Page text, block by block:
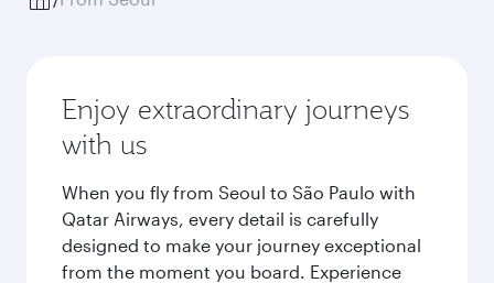
Enjoy extraordinary journeys
with us
When you fly from Seoul to São Paulo with
Qatar Airways, every detail is carefully
designed to make your journey exceptional
from the moment you board. Experience